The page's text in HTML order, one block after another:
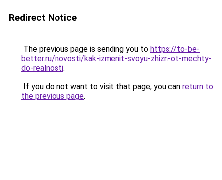
Redirect Notice
The previous page is sending you to https://to-be-
better.ru/novosti/kak-izmenit-svoyu-zhizn-ot-mechty-
do-realnosti.
If you do not want to visit that page, you can return to
the previous page.